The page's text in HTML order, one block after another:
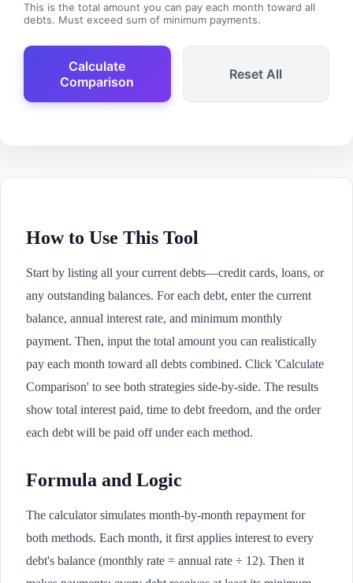
This is the total amount you can pay each month toward all
debts. Must exceed sum of minimum payments.
Calculate
Comparison
Reset All
How to Use This Tool
Start by listing all your current debts—credit cards, loans, or
any outstanding balances. For each debt, enter the current
balance, annual interest rate, and minimum monthly
payment. Then, input the total amount you can realistically
pay each month toward all debts combined. Click 'Calculate
Comparison' to see both strategies side-by-side. The results
show total interest paid, time to debt freedom, and the order
each debt will be paid off under each method.
Formula and Logic
The calculator simulates month-by-month repayment for
both methods. Each month, it first applies interest to every
debt's balance (monthly rate = annual rate ÷ 12). Then it